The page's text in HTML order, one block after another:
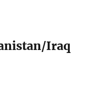
Iraq